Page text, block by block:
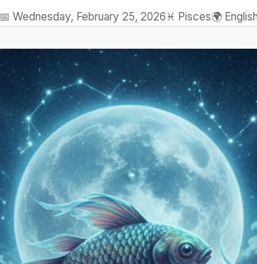
📅 Wednesday, February 25, 2026♓ Pisces🌍 English